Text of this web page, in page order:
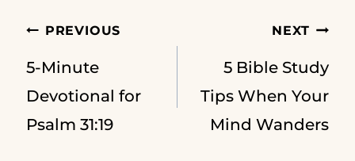
Post
navigation
PREVIOUS
5-Minute
Devotional for
Psalm 31:19
NEXT
5 Bible Study
Tips When Your
Mind Wanders